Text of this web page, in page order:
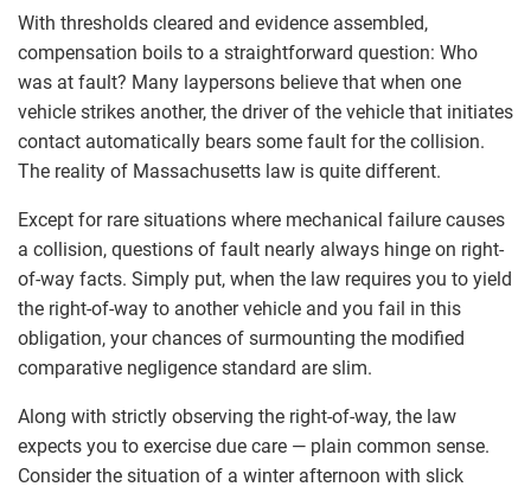
With thresholds cleared and evidence assembled,
compensation boils to a straightforward question: Who
was at fault? Many laypersons believe that when one
vehicle strikes another, the driver of the vehicle that initiates
contact automatically bears some fault for the collision.
The reality of Massachusetts law is quite different.
Except for rare situations where mechanical failure causes
a collision, questions of fault nearly always hinge on right-
of-way facts. Simply put, when the law requires you to yield
the right-of-way to another vehicle and you fail in this
obligation, your chances of surmounting the modified
comparative negligence standard are slim.
Along with strictly observing the right-of-way, the law
expects you to exercise due care — plain common sense.
Consider the situation of a winter afternoon with slick